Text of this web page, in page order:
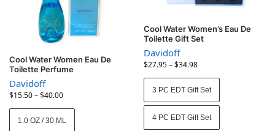
Cool Water Women Eau De
Toilette Perfume
Davidoff
$15.50–$40.00
1.0 OZ / 30 ML
Cool Water Women’s Eau De
Toilette Gift Set
Davidoff
$27.95–$34.98
3 PC EDT Gift Set
4 PC EDT Gift Set